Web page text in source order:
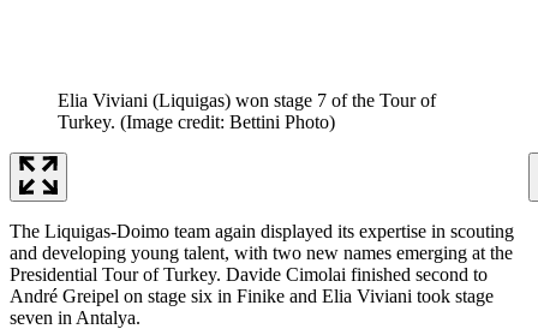
Elia Viviani (Liquigas) won stage 7 of the Tour of
Turkey. (Image credit: Bettini Photo)
The Liquigas-Doimo team again displayed its expertise in scouting
and developing young talent, with two new names emerging at the
Presidential Tour of Turkey. Davide Cimolai finished second to
André Greipel on stage six in Finike and Elia Viviani took stage
seven in Antalya.